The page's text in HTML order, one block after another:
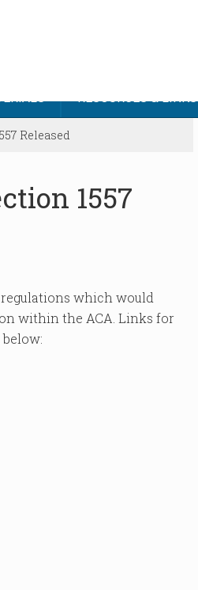
RESOURCES & LINKS
Released
1557
which would
within the ACA. Links for